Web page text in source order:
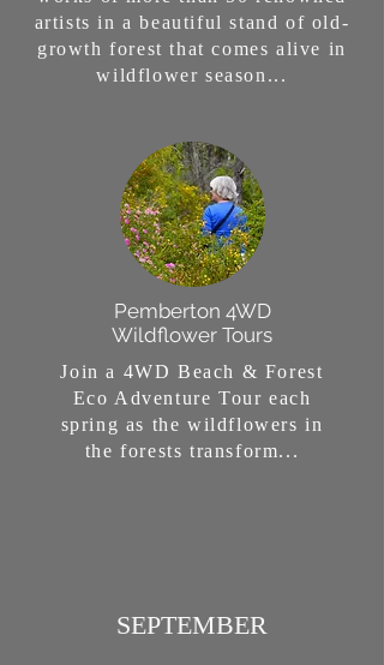
artists in a beautiful stand of old-
growth forest that comes alive in
wildflower season...
Pemberton 4WD
Wildflower Tours
Join a 4WD Beach & Forest
Eco Adventure Tour each
spring as the wildflowers in
the forests transform...
SEPTEMBER